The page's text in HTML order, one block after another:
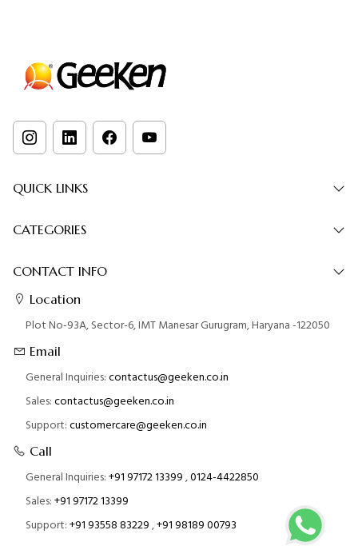
QUICK LINKS
CATEGORIES
CONTACT INFO
Location
Plot No-93A, Sector-6, IMT Manesar Gurugram, Haryana -122050
Email
General Inquiries:contactus@geeken.co.in
Sales:contactus@geeken.co.in
Support:customercare@geeken.co.in
Call
General Inquiries:+91 97172 13399,0124-4422850
Sales:+91 97172 13399
Support:+91 93558 83229,+91 98189 00793